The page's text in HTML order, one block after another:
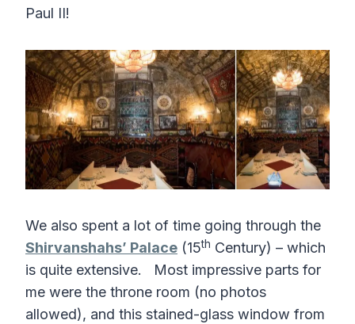
Paul II!
We also spent a lot of time going through the
Shirvanshahs’ Palace (15th Century) – which
is quite extensive. Most impressive parts for
me were the throne room (no photos
allowed), and this stained-glass window from